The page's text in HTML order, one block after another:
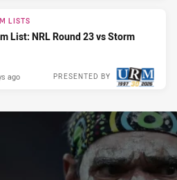
LISTS
List: NRL Round 23 vs Storm
PRESENTED BY
ago